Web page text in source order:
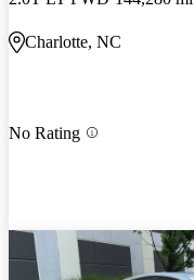
Charlotte, NC
No Rating